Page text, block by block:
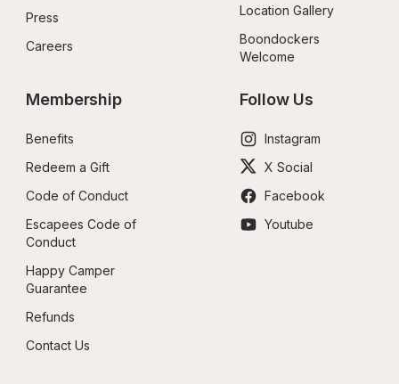
Press
Careers
Location Gallery
Boondockers
Welcome
Membership
Benefits
Redeem a Gift
Code of Conduct
Escapees Code of
Conduct
Happy Camper
Guarantee
Refunds
Contact Us
Follow Us
Instagram
X Social
Facebook
Youtube